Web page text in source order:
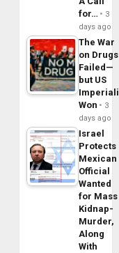
for…
3
days ago
The War
on Drugs
Failed—
but US
Won
3
days ago
Israel
Protects
Mexican
Official
Wanted
for Mass
Kidnap-
Murder,
Along
With